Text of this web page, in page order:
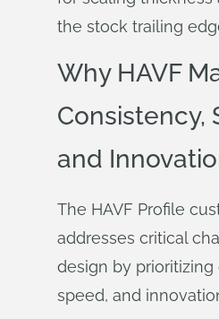
the stock trailing
Why HAVF
Consistency,
and
The HAVF Profile
addresses critical
design by prioritizing
speed, and